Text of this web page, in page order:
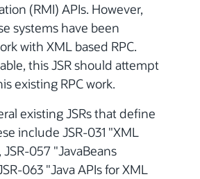
(RMI) APIs. However,
systems have been
with XML based RPC.
this JSR should attempt
existing RPC work.
existing JSRs that define
include JSR-031 "XML
057 "JavaBeans
063 "Java APIs for XML